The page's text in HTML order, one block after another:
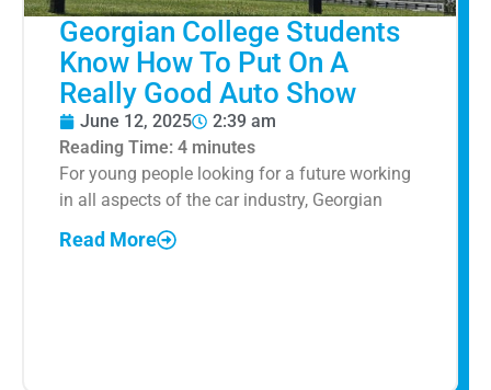
Georgian College Students
Know How To Put On A
Really Good Auto Show
June 12, 2025
2:39 am
Reading Time: 4 minutes
For young people looking for a future working
in all aspects of the car industry, Georgian
Read More